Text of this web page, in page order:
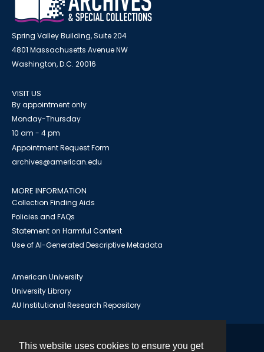
This website uses cookies to ensure you get
Spring Valley Building, Suite 204
4801 Massachusetts Avenue NW
Washington, D.C. 20016
VISIT US
By appointment only
Monday-Thursday
10 am - 4 pm
Appointment Request Form
archives@american.edu
MORE INFORMATION
Collection Finding Aids
Policies and FAQs
Statement on Harmful Content
Use of AI-Generated Descriptive Metadata
American University
University Library
AU Institutional Research Repository